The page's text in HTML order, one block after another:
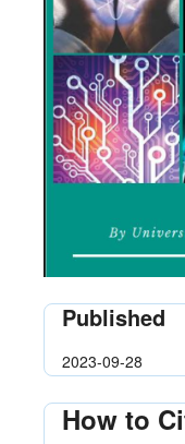
Published
2023-09-28
How to